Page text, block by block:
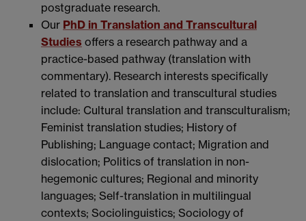
postgraduate research.
Our PhD in Translation and Transcultural
Studies offers a research pathway and a
practice-based pathway (translation with
commentary). Research interests specifically
related to translation and transcultural studies
include: Cultural translation and transculturalism;
Feminist translation studies; History of
Publishing; Language contact; Migration and
dislocation; Politics of translation in non-
hegemonic cultures; Regional and minority
languages; Self-translation in multilingual
contexts; Sociolinguistics; Sociology of